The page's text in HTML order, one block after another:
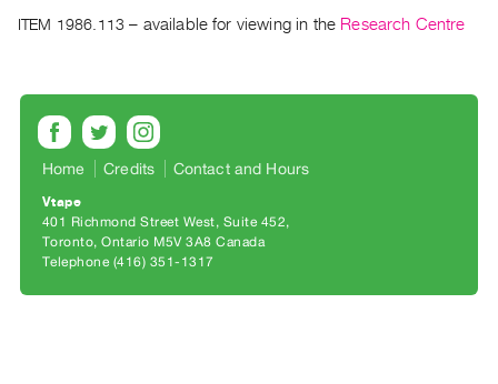
RENT
Rent
&
SERVICES
ITEM 1986.113 – available for viewing in the Research Centre
Home Credits Contact and Hours
Vtape
401 Richmond Street West, Suite 452
Toronto, Ontario M5V 3A8 Canada
Telephone (416) 351-1317